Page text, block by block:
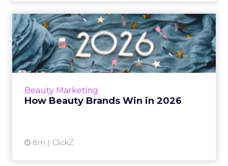
Beauty Marketing
How Beauty Brands Win in 2026
8m ClickZ
How Beauty Brands Win in
2026
Beauty shoppers now move from mall mirrors
to TikTok Shop in a single routine. Discover